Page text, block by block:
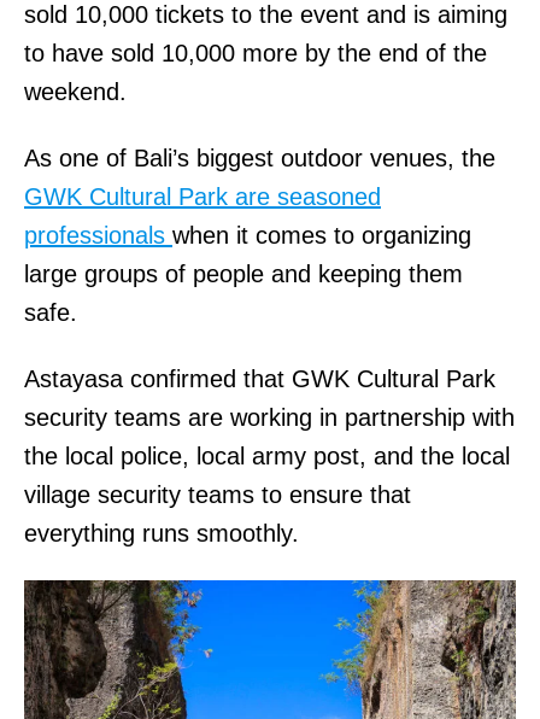
sold 10,000 tickets to the event and is aiming
to have sold 10,000 more by the end of the
weekend.
As one of Bali’s biggest outdoor venues, the
GWK Cultural Park are seasoned
professionals when it comes to organizing
large groups of people and keeping them
safe.
Astayasa confirmed that GWK Cultural Park
security teams are working in partnership with
the local police, local army post, and the local
village security teams to ensure that
everything runs smoothly.